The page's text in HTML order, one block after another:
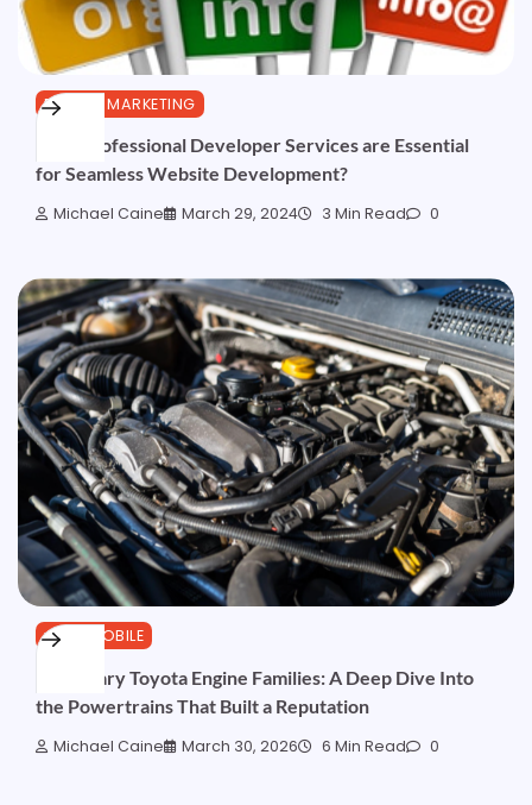
DIGITAL MARKETING
Why Professional Developer Services are Essential
for Seamless Website Development?
Michael Caine March 29, 2024 3 Min Read 0
AUTOMOBILE
Legendary Toyota Engine Families: A Deep Dive Into
the Powertrains That Built a Reputation
Michael Caine March 30, 2026 6 Min Read 0